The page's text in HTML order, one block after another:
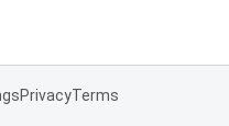
PrivacyTerms